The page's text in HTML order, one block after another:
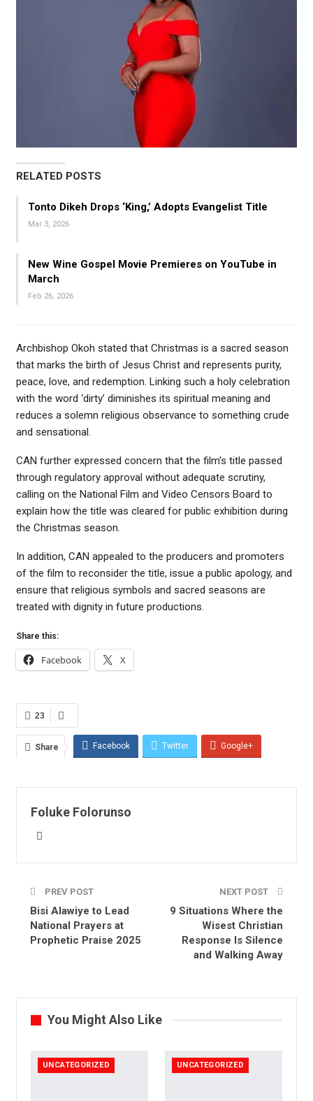
RELATED POSTS
Tonto Dikeh Drops ‘King,’ Adopts Evangelist Title
Mar 3, 2026
New Wine Gospel Movie Premieres on YouTube in
March
Feb 26, 2026
Archbishop Okoh stated that Christmas is a sacred season
that marks the birth of Jesus Christ and represents purity,
peace, love, and redemption. Linking such a holy celebration
with the word ‘dirty’ diminishes its spiritual meaning and
reduces a solemn religious observance to something crude
and sensational.
CAN further expressed concern that the film’s title passed
through regulatory approval without adequate scrutiny,
calling on the National Film and Video Censors Board to
explain how the title was cleared for public exhibition during
the Christmas season.
In addition, CAN appealed to the producers and promoters
of the film to reconsider the title, issue a public apology, and
ensure that religious symbols and sacred seasons are
treated with dignity in future productions.
Share this:
Facebook X
23
Share Facebook Twitter Google+
Foluke Folorunso
PREV POST
Bisi Alawiye to Lead
National Prayers at
Prophetic Praise 2025
NEXT POST
9 Situations Where the
Wisest Christian
Response Is Silence
and Walking Away
You Might Also Like
UNCATEGORIZED UNCATEGORIZED